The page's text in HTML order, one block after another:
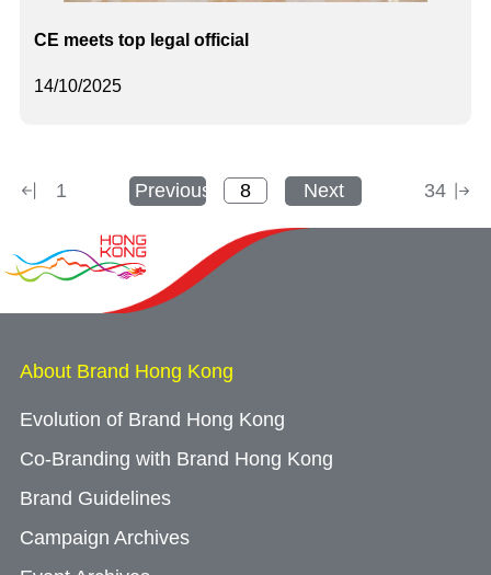
14/10/2025
CE meets top legal official
1 Previous Next 34
About Brand Hong Kong
Evolution of Brand Hong Kong
Co-Branding with Brand Hong Kong
Brand Guidelines
Campaign Archives